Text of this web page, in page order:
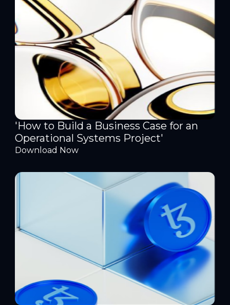
'How to Build a Business Case for an
Operational Systems Project'
Download Now